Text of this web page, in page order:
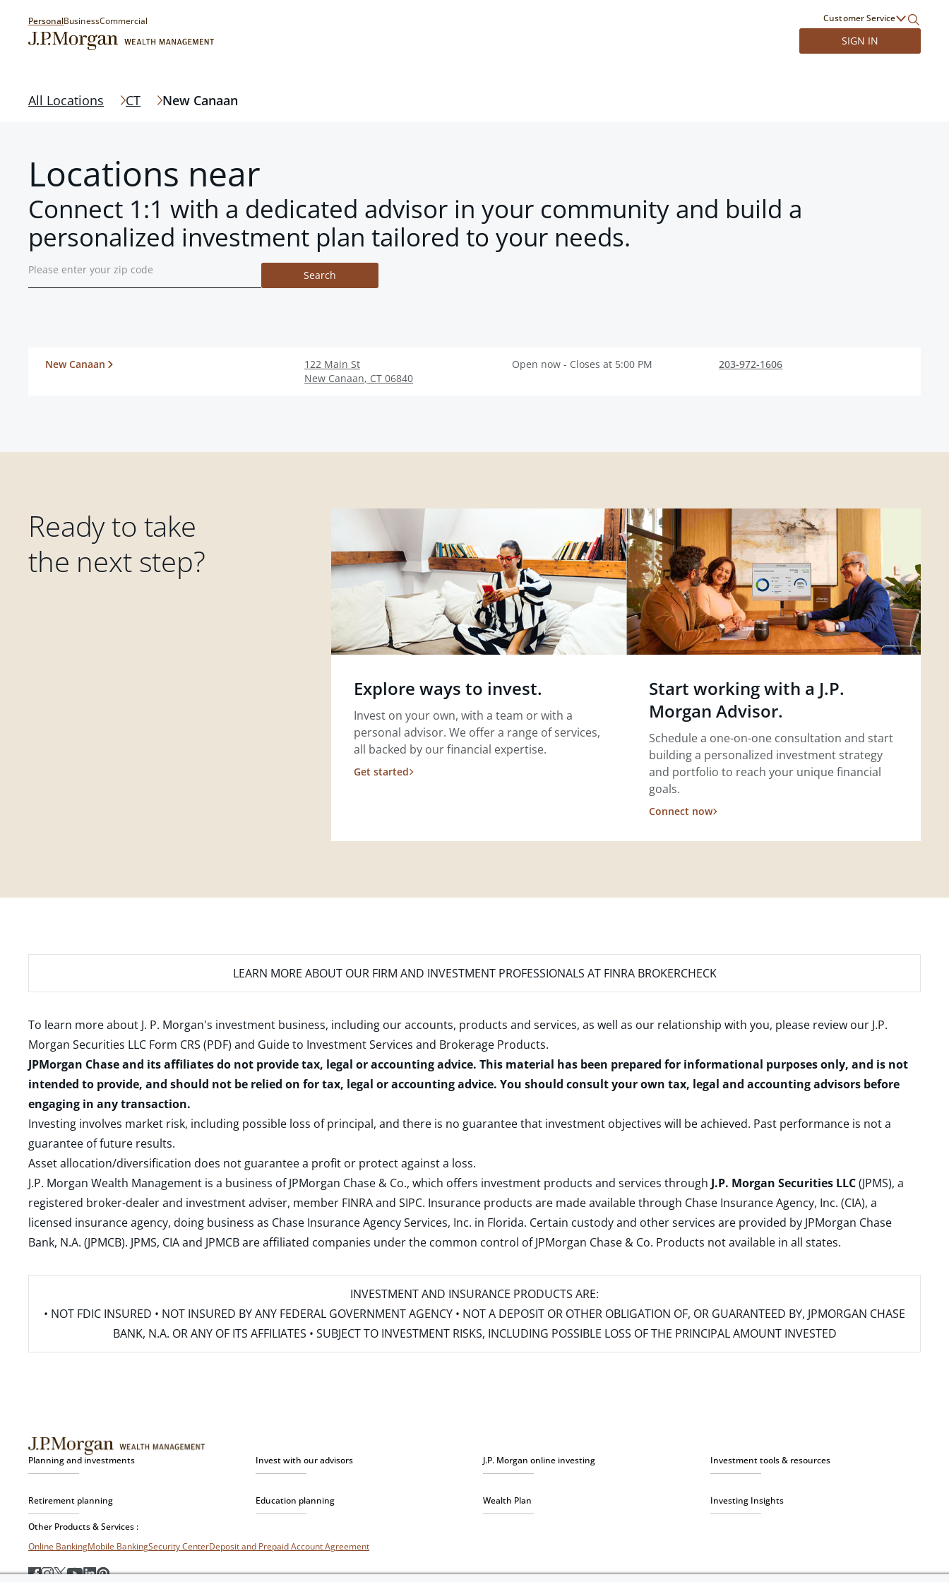
PersonalBusinessCommercial Customer Service
SIGN IN
All Locations CT New Canaan
Locations near
Connect 1:1 with a dedicated advisor in your community and build a
personalized investment plan tailored to your needs.
Search
New Canaan
122 Main St
New Canaan, CT 06840
Open now - Closes at 5:00 PM 203-972-1606
Ready to take
the next step?
Explore ways to invest.
Invest on your own, with a team or with a
personal advisor. We offer a range of services,
all backed by our financial expertise.
Get started
Start working with a J.P.
Morgan Advisor.
Schedule a one-on-one consultation and start
building a personalized investment strategy
and portfolio to reach your unique financial
goals.
Connect now
LEARN MORE ABOUT OUR FIRM AND INVESTMENT PROFESSIONALS AT FINRA BROKERCHECK
To learn more about J. P. Morgan's investment business, including our accounts, products and services, as well as our relationship with you, please review our J.P.
Morgan Securities LLC Form CRS (PDF) and Guide to Investment Services and Brokerage Products.
JPMorgan Chase and its affiliates do not provide tax, legal or accounting advice. This material has been prepared for informational purposes only, and is not
intended to provide, and should not be relied on for tax, legal or accounting advice. You should consult your own tax, legal and accounting advisors before
engaging in any transaction.
Investing involves market risk, including possible loss of principal, and there is no guarantee that investment objectives will be achieved. Past performance is not a
guarantee of future results.
Asset allocation/diversification does not guarantee a profit or protect against a loss.
J.P. Morgan Wealth Management is a business of JPMorgan Chase & Co., which offers investment products and services through J.P. Morgan Securities LLC(JPMS), a
registered broker-dealer and investment adviser, member FINRAand SIPC. Insurance products are made available through Chase Insurance Agency, Inc. (CIA), a
licensed insurance agency, doing business as Chase Insurance Agency Services, Inc. in Florida. Certain custody and other services are provided by JPMorgan Chase
Bank, N.A. (JPMCB). JPMS, CIA and JPMCB are affiliated companies under the common control of JPMorgan Chase & Co. Products not available in all states.
INVESTMENT AND INSURANCE PRODUCTS ARE:
• NOT FDIC INSURED • NOT INSURED BY ANY FEDERAL GOVERNMENT AGENCY • NOT A DEPOSIT OR OTHER OBLIGATION OF, OR GUARANTEED BY, JPMORGAN CHASE
BANK, N.A. OR ANY OF ITS AFFILIATES • SUBJECT TO INVESTMENT RISKS, INCLUDING POSSIBLE LOSS OF THE PRINCIPAL AMOUNT INVESTED
Planning and investments Invest with our advisors J.P. Morgan online investing Investment tools & resources
Retirement planning Education planning Wealth Plan Investing Insights
Other Products & Services :
Online BankingMobile BankingSecurity CenterDeposit and Prepaid Account Agreement